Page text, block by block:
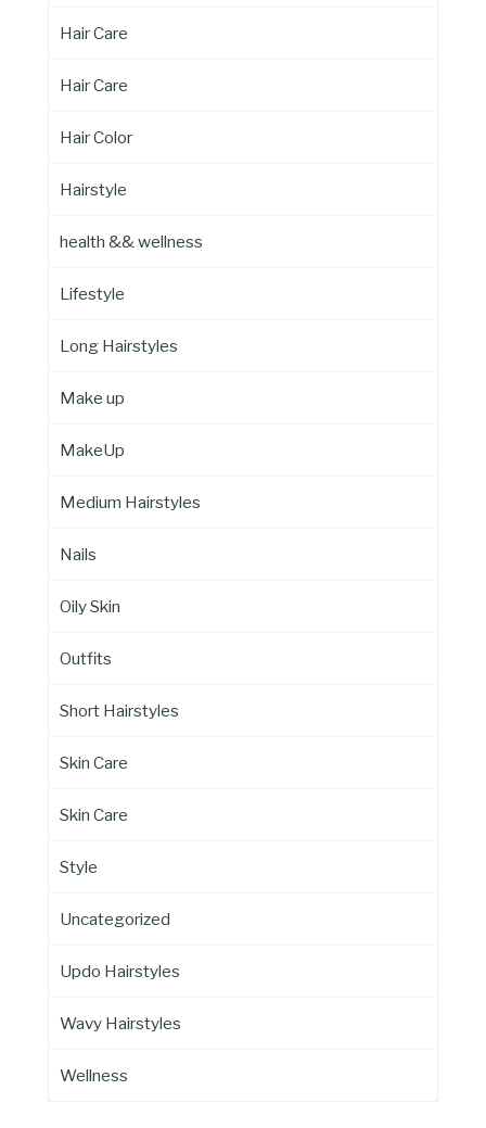
Hair Care
Hair Care
Hair Color
Hairstyle
health && wellness
Lifestyle
Long Hairstyles
Make up
MakeUp
Medium Hairstyles
Nails
Oily Skin
Outfits
Short Hairstyles
Skin Care
Skin Care
Style
Uncategorized
Updo Hairstyles
Wavy Hairstyles
Wellness